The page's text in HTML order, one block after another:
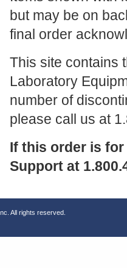
but may be on
final order
This site contains
Laboratory
number of
please call us at
If this order is
Support at
All rights reserved.